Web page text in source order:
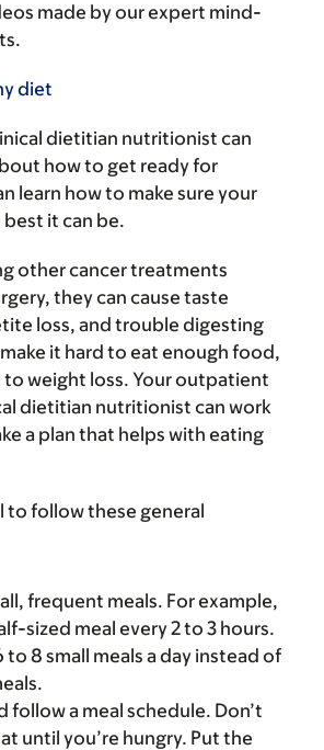
made by our expert mind-
diet
dietitian nutritionist can
how to get ready for
learn how to make sure your
it can be.
other cancer treatments
they can cause taste
loss, and trouble digesting
it hard to eat enough food,
to weight loss. Your outpatient
dietitian nutritionist can work
a plan that helps with eating
to follow these general
frequent meals. For example,
sized meal every 2 to 3 hours.
to 8 small meals a day instead of
follow a meal schedule. Don’t
until you’re hungry. Put the